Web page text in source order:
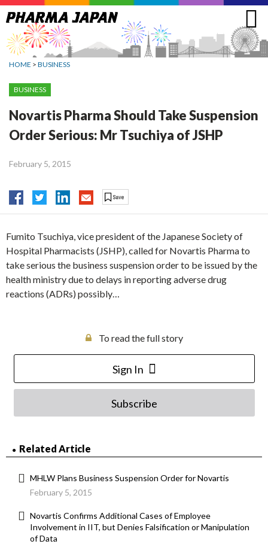
Jump
to
navigation
HOME > BUSINESS
BUSINESS
Novartis Pharma Should Take Suspension
Order Serious: Mr Tsuchiya of JSHP
February 5, 2015
Fumito Tsuchiya, vice president of the Japanese Society of
Hospital Pharmacists (JSHP), called for Novartis Pharma to
take serious the business suspension order to be issued by the
health ministry due to delays in reporting adverse drug
reactions (ADRs) possibly…
To read the full story
Sign In
Subscribe
Related Article
MHLW Plans Business Suspension Order for Novartis
February 5, 2015
Novartis Confirms Additional Cases of Employee
Involvement in IIT, but Denies Falsification or Manipulation
of Data